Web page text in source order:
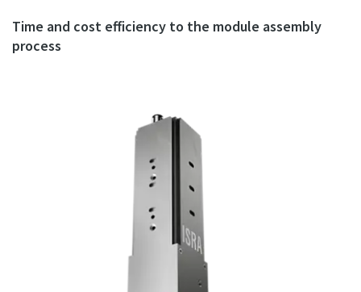
Time and cost efficiency to the module assembly
process